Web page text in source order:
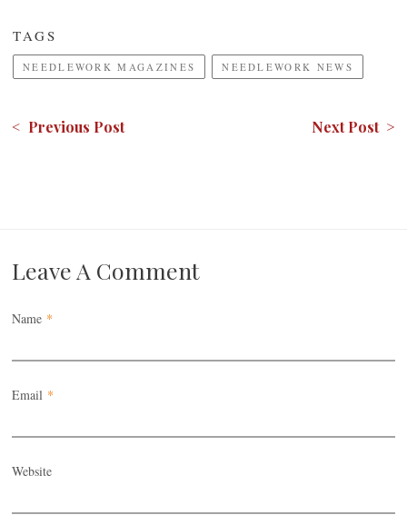
TAGS
NEEDLEWORK MAGAZINES NEEDLEWORK NEWS
< Previous Post Next Post >
Leave A Comment
Name *
Email *
Website